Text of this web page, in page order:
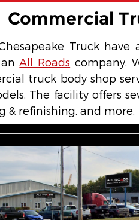
Commercial
Truck
anAll Roads company.
truck body shop
The facility offers
& refinishing, and more.